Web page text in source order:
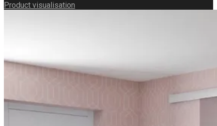
Product visualisation